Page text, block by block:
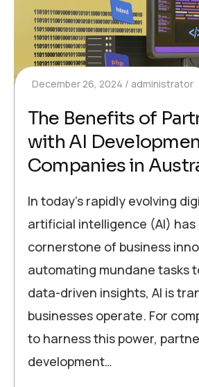
December 26, 2024 administrator
The Benefits of
with AI
Companies in
In today’s rapidly evolving
artificial intelligence (AI) has
cornerstone of business
automating mundane tasks
data-driven insights, AI is
businesses operate. For
to harness this power,
development…